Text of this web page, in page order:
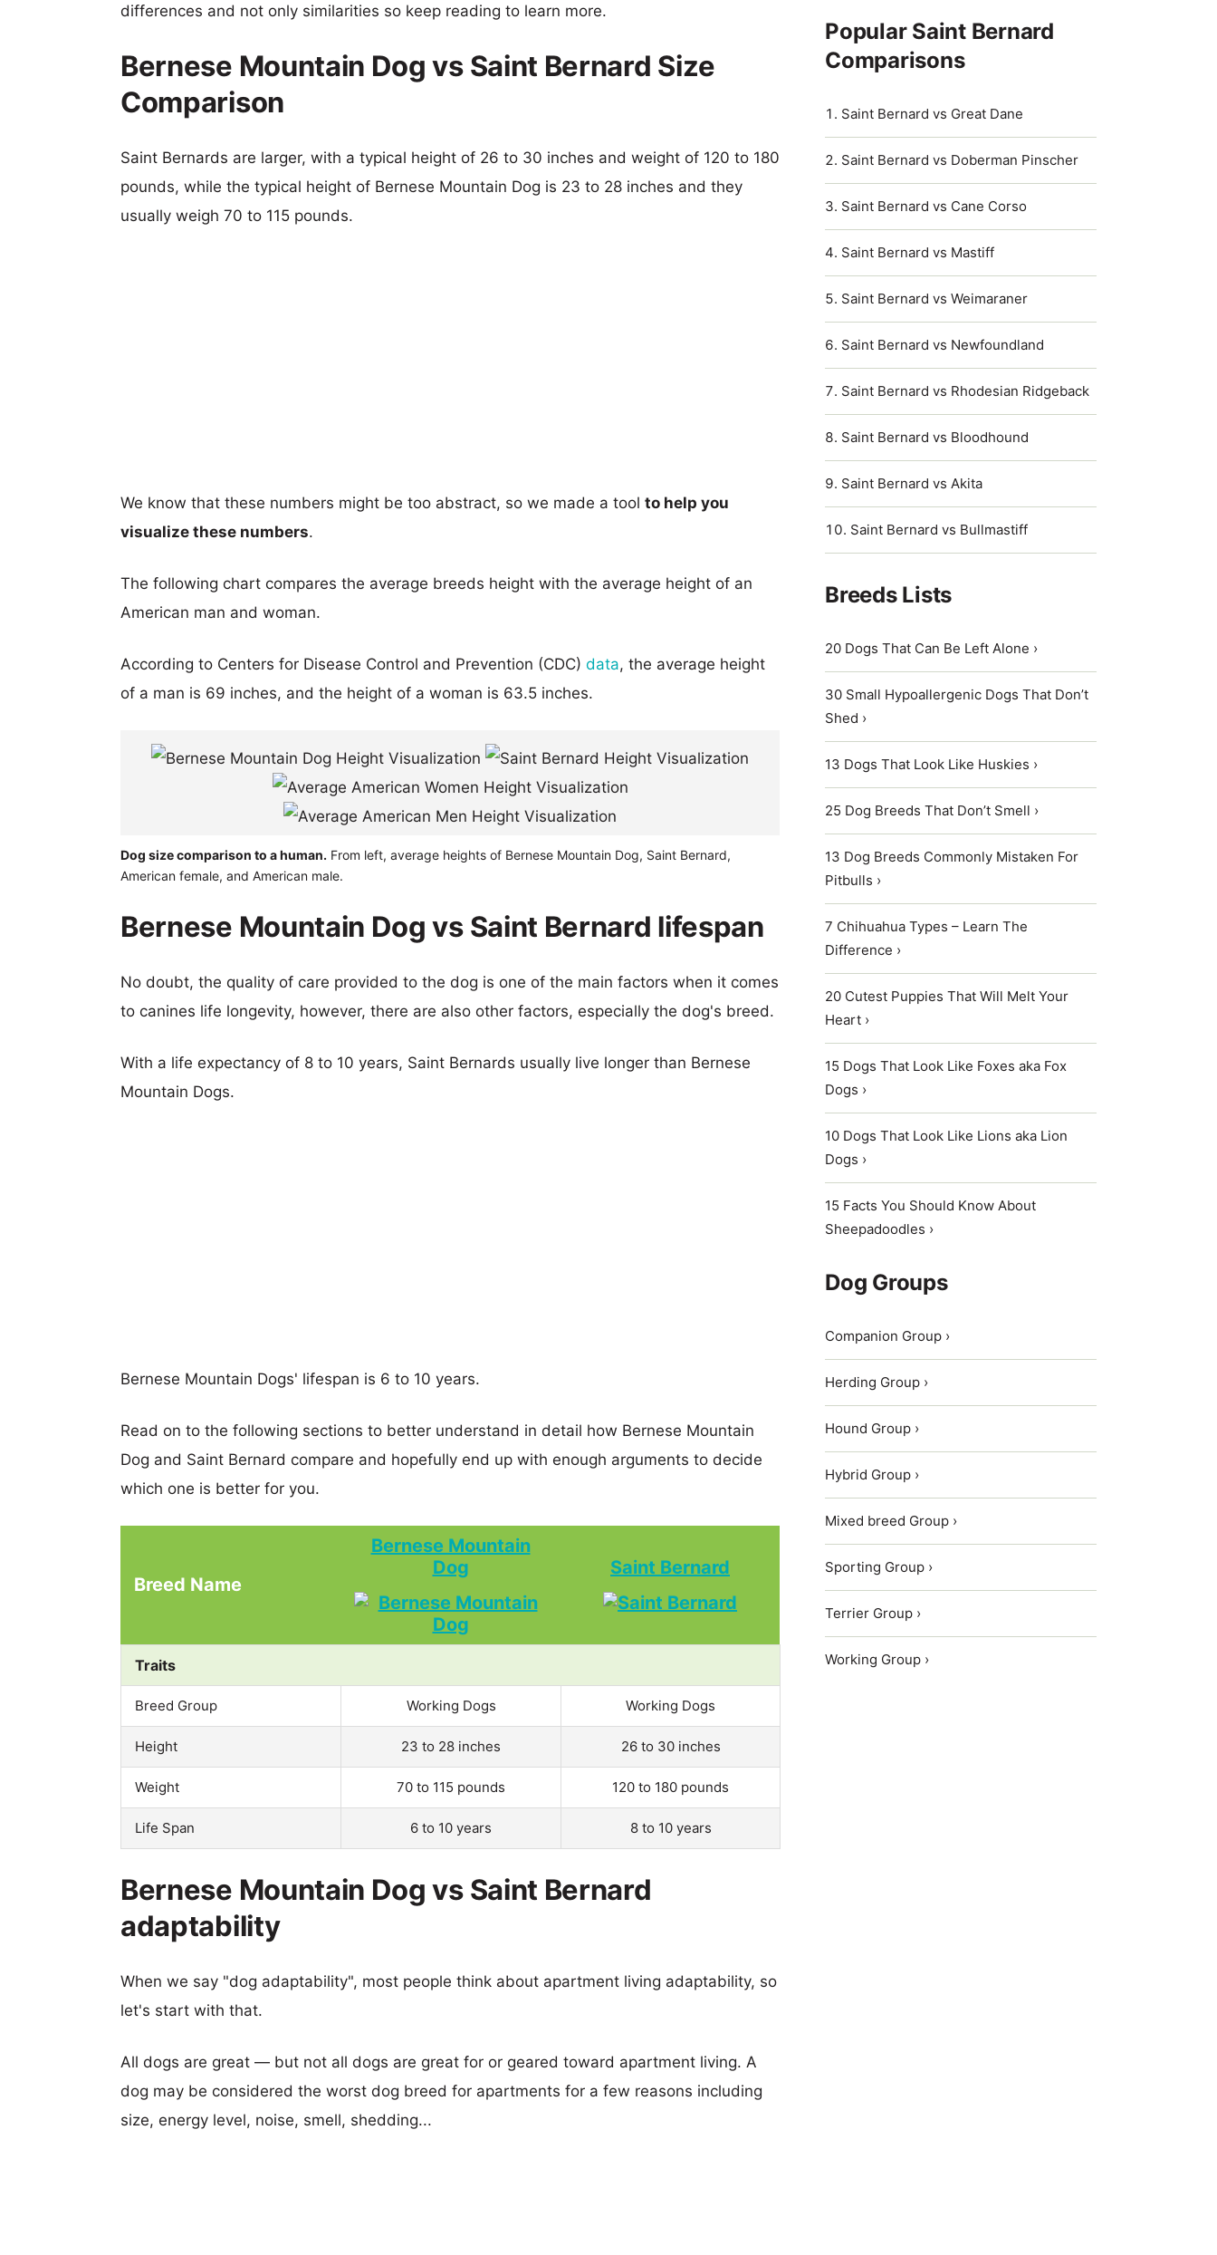
differences and not only similarities so keep reading to learn more.
Bernese Mountain Dog vs Saint Bernard Size
Comparison
Saint Bernards are larger, with a typical height of 26 to 30 inches and weight of 120 to 180
pounds, while the typical height of Bernese Mountain Dog is 23 to 28 inches and they
usually weigh 70 to 115 pounds.
We know that these numbers might be too abstract, so we made a tool to help you
visualize these numbers.
The following chart compares the average breeds height with the average height of an
American man and woman.
According to Centers for Disease Control and Prevention (CDC) data, the average height
of a man is 69 inches, and the height of a woman is 63.5 inches.
Dog size comparison to a human. From left, average heights of Bernese Mountain Dog, Saint Bernard,
American female, and American male.
Bernese Mountain Dog vs Saint Bernard lifespan
No doubt, the quality of care provided to the dog is one of the main factors when it comes
to canines life longevity, however, there are also other factors, especially the dog's breed.
With a life expectancy of 8 to 10 years, Saint Bernards usually live longer than Bernese
Mountain Dogs.
Bernese Mountain Dogs' lifespan is 6 to 10 years.
Read on to the following sections to better understand in detail how Bernese Mountain
Dog and Saint Bernard compare and hopefully end up with enough arguments to decide
which one is better for you.
Breed Name
Bernese Mountain
Dog
Saint Bernard
Traits
Breed Group Working Dogs Working Dogs
Height 23 to 28 inches 26 to 30 inches
Weight 70 to 115 pounds 120 to 180 pounds
Life Span 6 to 10 years 8 to 10 years
Bernese Mountain Dog vs Saint Bernard
adaptability
When we say "dog adaptability", most people think about apartment living adaptability, so
let's start with that.
All dogs are great — but not all dogs are great for or geared toward apartment living. A
dog may be considered the worst dog breed for apartments for a few reasons including
size, energy level, noise, smell, shedding...
Popular Saint Bernard
Comparisons
Saint Bernard vs Great Dane
Saint Bernard vs Doberman Pinscher
Saint Bernard vs Cane Corso
Saint Bernard vs Mastiff
Saint Bernard vs Weimaraner
Saint Bernard vs Newfoundland
Saint Bernard vs Rhodesian Ridgeback
Saint Bernard vs Bloodhound
Saint Bernard vs Akita
Saint Bernard vs Bullmastiff
Breeds Lists
20 Dogs That Can Be Left Alone ›
30 Small Hypoallergenic Dogs That Don’t
Shed ›
13 Dogs That Look Like Huskies ›
25 Dog Breeds That Don’t Smell ›
13 Dog Breeds Commonly Mistaken For
Pitbulls ›
7 Chihuahua Types – Learn The
Difference ›
20 Cutest Puppies That Will Melt Your
Heart ›
15 Dogs That Look Like Foxes aka Fox
Dogs ›
10 Dogs That Look Like Lions aka Lion
Dogs ›
15 Facts You Should Know About
Sheepadoodles ›
Dog Groups
Companion Group ›
Herding Group ›
Hound Group ›
Hybrid Group ›
Mixed breed Group ›
Sporting Group ›
Terrier Group ›
Working Group ›